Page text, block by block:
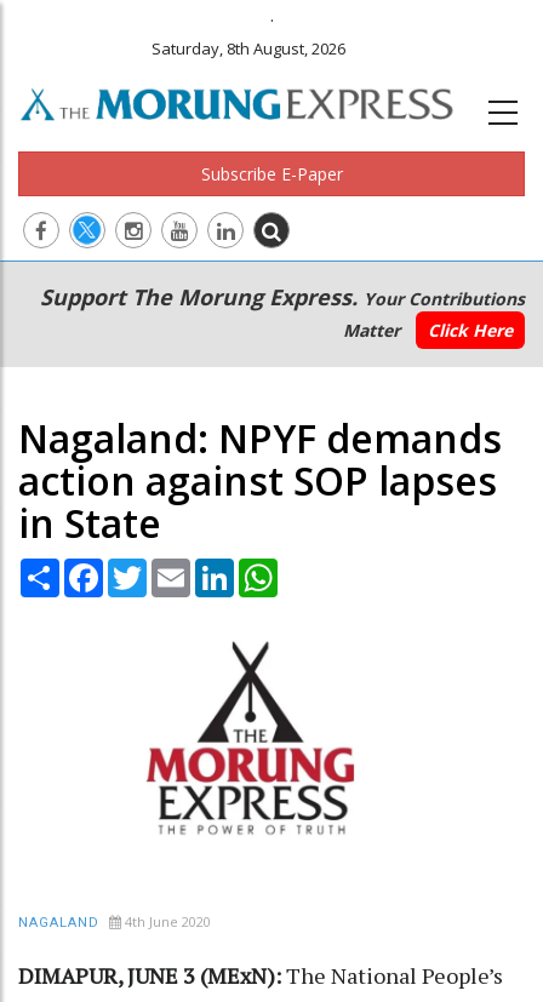
.
Saturday, 8th August, 2026
Subscribe E-Paper
Main
navigation
Secondary
Menu
Support The Morung Express. Your Contributions
Matter
Click Here
Nagaland: NPYF demands
action against SOP lapses
in State
Share Facebook
TwitterEmail LinkedIn
NAGALAND 4th June 2020
DIMAPUR, JUNE 3 (MExN):The National People’s